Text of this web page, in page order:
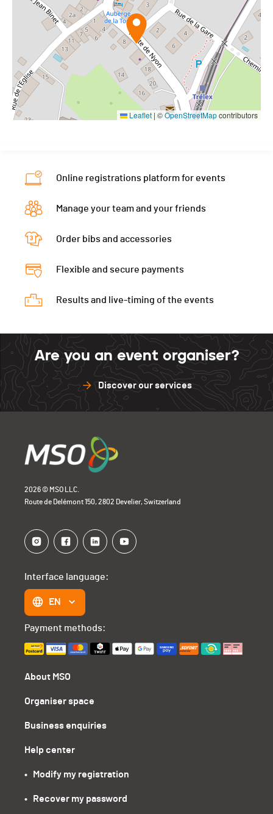
Leaflet | ©OpenStreetMapcontributors
Online registrations platform for events
Manage your team and your friends
Order bibs and accessories
Flexible and secure payments
Results and live-timing of the events
Are you an event organiser?
Discover our services
2026 © MSO LLC.
Route de Delémont 150, 2802 Develier, Switzerland
About MSO
Organiser space
Business enquiries
Help center
•   Modify my registration
•   Recover my password
Interface language:
EN
Payment methods: